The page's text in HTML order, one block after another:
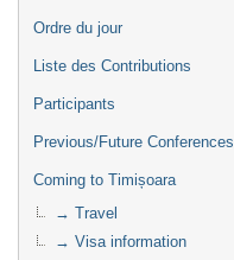
Ordre du jour
Liste des Contributions
Participants
Previous/Future Conferences
Coming to Timișoara
→ Travel
→ Visa information